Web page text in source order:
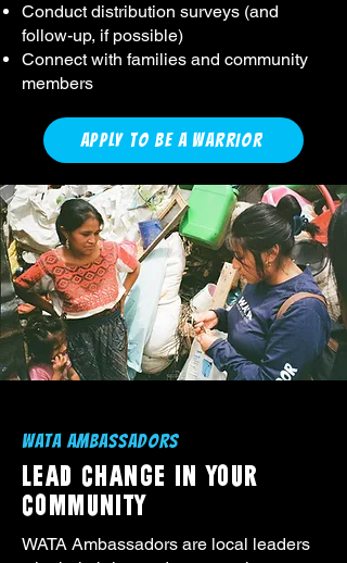
Conduct distribution surveys (and
follow-up, if possible)
Connect with families and community
members
APPLY TO BE A WARRIOR
WATA AMBASSADORS
LEAD CHANGE IN YOUR
COMMUNITY
WATA Ambassadors are local leaders